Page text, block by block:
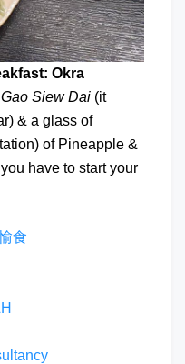
Okra
Gao Siew Dai (it
& a glass of
of Pineapple &
have to start your
食